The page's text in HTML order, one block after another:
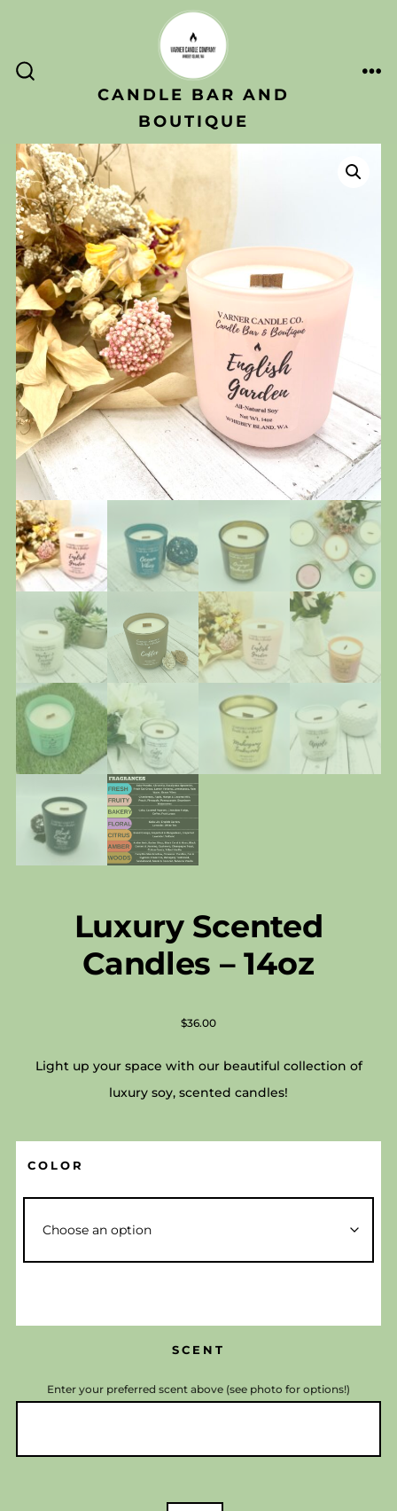
content
CANDLE BAR AND
BOUTIQUE
Luxury Scented
Candles – 14oz
$36.00
Light up your space with our beautiful collection of
luxury soy, scented candles!
COLOR
SCENT
Enter your preferred scent above (see photo for options!)